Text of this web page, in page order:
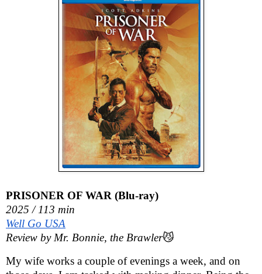
PRISONER OF WAR (Blu-ray)
2025 / 113 min
Well Go USA
Review by Mr. Bonnie, the Brawler😼
My wife works a couple of evenings a week, and on